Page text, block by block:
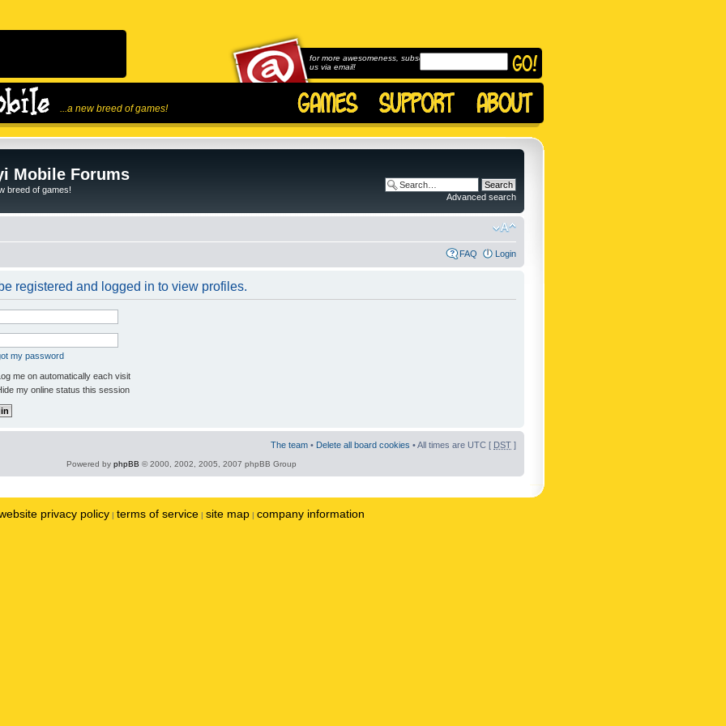
...a new breed of games!
for more awesomeness, subscribe to
us via email!
Mobile Forums
breed of games!
Advanced search
FAQ Login
registered and logged in to view profiles.
my password
me on automatically each visit
my online status this session
The team • Delete all board cookies • All times are UTC [ DST ]
Powered by phpBB © 2000, 2002, 2005, 2007 phpBB Group
privacy policy | terms of service | site map | company information